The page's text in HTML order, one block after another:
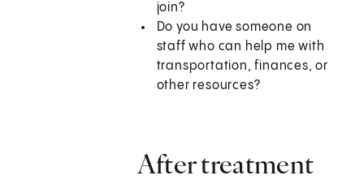
join?
Do you have someone on
staff who can help me with
transportation, finances, or
other resources?
After treatment